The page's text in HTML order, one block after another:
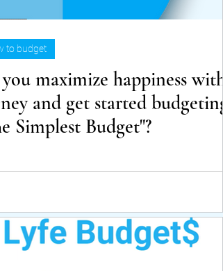
maximize happiness with
and get started budgeting
Simplest Budget"?
to budget